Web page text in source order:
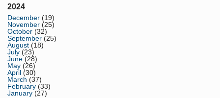
2024
December (19)
November (25)
October (32)
September (25)
August (18)
July (23)
June (28)
May (26)
April (30)
March (37)
February (33)
January (27)